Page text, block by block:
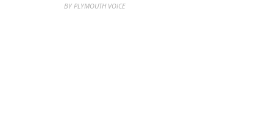
BY PLYMOUTH VOICE